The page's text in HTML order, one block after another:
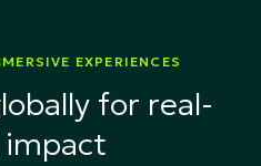
EXPERIENCES
for real-